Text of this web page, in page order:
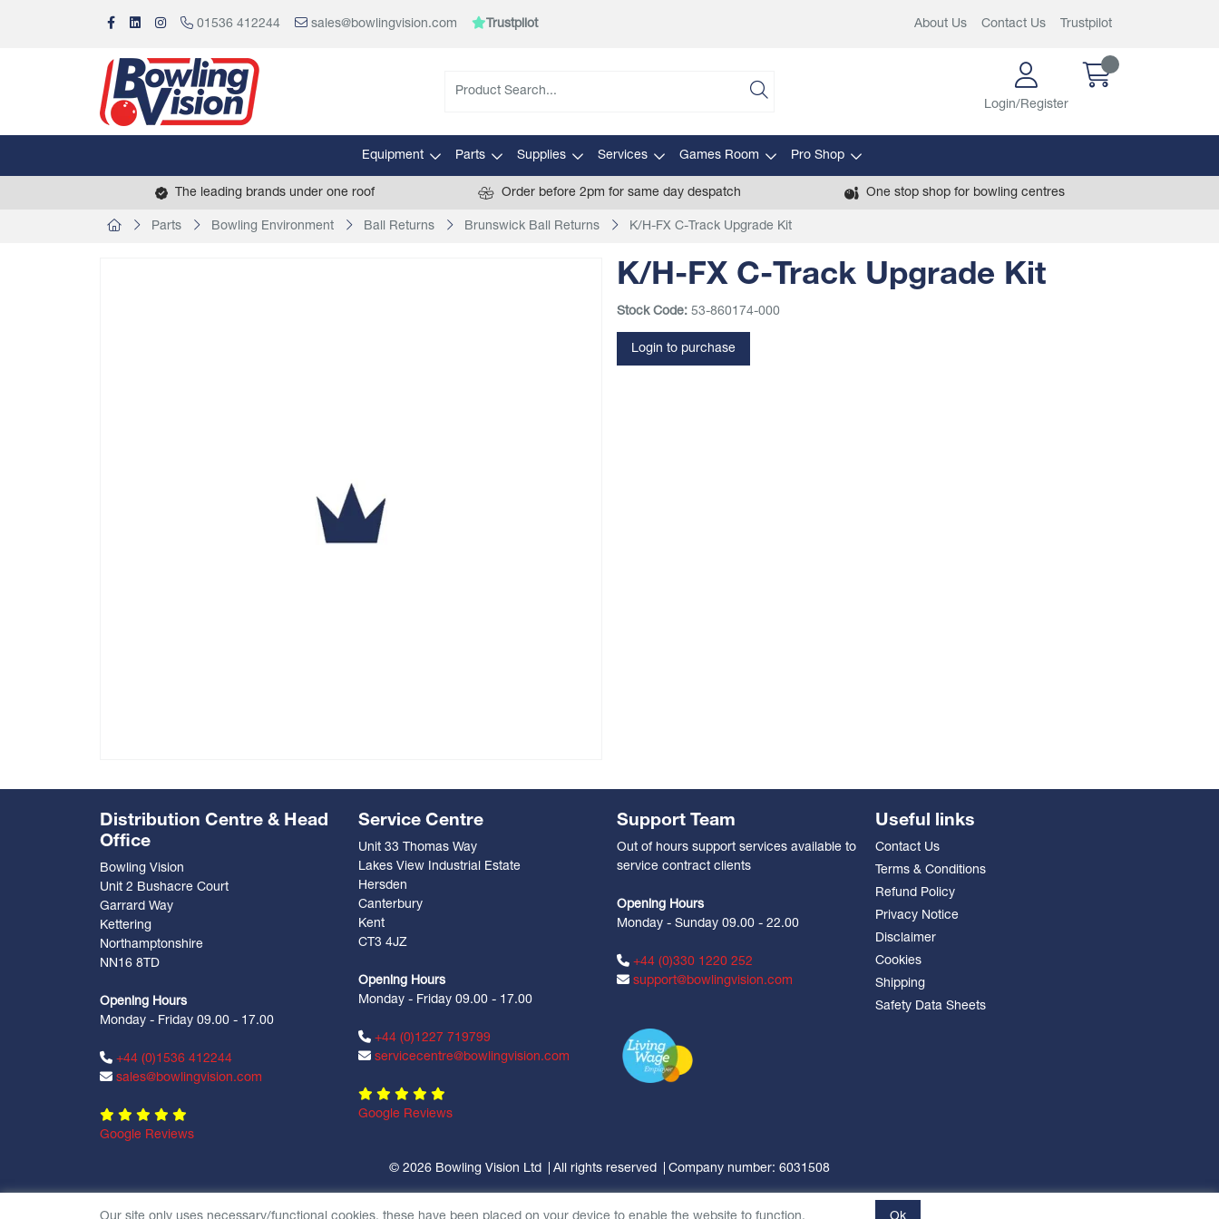
01536 412244 sales@bowlingvision.com Trustpilot About Us Contact Us Trustpilot
Login/Register
Equipment Parts Supplies Services Games Room Pro Shop
The leading brands under one roof Order before 2pm for same day despatch One stop shop for bowling centres
Parts Bowling Environment Ball Returns Brunswick Ball Returns K/H-FX C-Track Upgrade Kit
K/H-FX C-Track Upgrade Kit
Stock Code: 53-860174-000
Login to purchase
Distribution Centre & Head
Office
Bowling Vision
Unit 2 Bushacre Court
Garrard Way
Kettering
Northamptonshire
NN16 8TD
Opening Hours
Monday - Friday 09.00 - 17.00
+44 (0)1536 412244
sales@bowlingvision.com
Google Reviews
Service Centre
Unit 33 Thomas Way
Lakes View Industrial Estate
Hersden
Canterbury
Kent
CT3 4JZ
Opening Hours
Monday - Friday 09.00 - 17.00
+44 (0)1227 719799
servicecentre@bowlingvision.com
Google Reviews
Support Team
Out of hours support services available to
service contract clients
Opening Hours
Monday - Sunday 09.00 - 22.00
+44 (0)330 1220 252
support@bowlingvision.com
Useful links
Contact Us
Terms & Conditions
Refund Policy
Privacy Notice
Disclaimer
Cookies
Shipping
Safety Data Sheets
© 2026 Bowling Vision Ltd All rights reserved Company number: 6031508